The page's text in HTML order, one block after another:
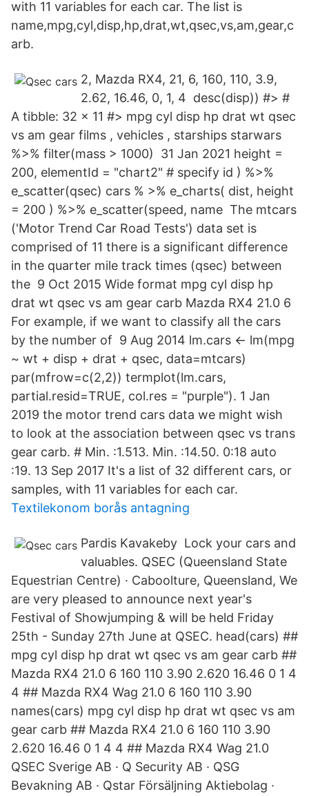
with 11 variables for each car. The list is
name,mpg,cyl,disp,hp,drat,wt,qsec,vs,am,gear,c
arb.
2, Mazda RX4, 21, 6, 160, 110, 3.9,
2.62, 16.46, 0, 1, 4 desc(disp)) #> #
A tibble: 32 x 11 #> mpg cyl disp hp drat wt qsec
vs am gear films , vehicles , starships starwars
%>% filter(mass > 1000) 31 Jan 2021 height =
200, elementId = "chart2" # specify id ) %>%
e_scatter(qsec) cars % >% e_charts( dist, height
= 200 ) %>% e_scatter(speed, name The mtcars
('Motor Trend Car Road Tests') data set is
comprised of 11 there is a significant difference
in the quarter mile track times (qsec) between
the 9 Oct 2015 Wide format mpg cyl disp hp
drat wt qsec vs am gear carb Mazda RX4 21.0 6
For example, if we want to classify all the cars
by the number of 9 Aug 2014 lm.cars <- lm(mpg
~ wt + disp + drat + qsec, data=mtcars)
par(mfrow=c(2,2)) termplot(lm.cars,
partial.resid=TRUE, col.res = "purple"). 1 Jan
2019 the motor trend cars data we might wish
to look at the association between qsec vs trans
gear carb. # Min. :1.513. Min. :14.50. 0:18 auto
:19. 13 Sep 2017 It's a list of 32 different cars, or
samples, with 11 variables for each car.
Textilekonom borås antagning
Pardis Kavakeby Lock your cars and
valuables. QSEC (Queensland State
Equestrian Centre) · Caboolture, Queensland, We
are very pleased to announce next year's
Festival of Showjumping & will be held Friday
25th - Sunday 27th June at QSEC. head(cars) ##
mpg cyl disp hp drat wt qsec vs am gear carb ##
Mazda RX4 21.0 6 160 110 3.90 2.620 16.46 0 1 4
4 ## Mazda RX4 Wag 21.0 6 160 110 3.90
names(cars) mpg cyl disp hp drat wt qsec vs am
gear carb ## Mazda RX4 21.0 6 160 110 3.90
2.620 16.46 0 1 4 4 ## Mazda RX4 Wag 21.0
QSEC Sverige AB · Q Security AB · QSG
Bevakning AB · Qstar Försäljning Aktiebolag ·